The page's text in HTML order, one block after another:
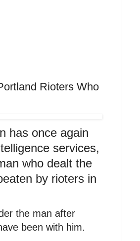
Rioters Who
has once again
services,
who dealt the
by rioters in
the man after
been with him.